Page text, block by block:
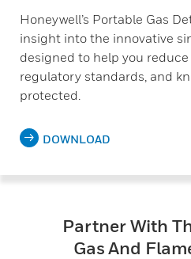
Honeywell’s Portable Gas
insight into the innovative
designed to help you
regulatory standards, and
protected.
DOWNLOAD
Partner With
Gas And